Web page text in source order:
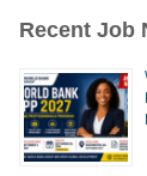
Recent Job